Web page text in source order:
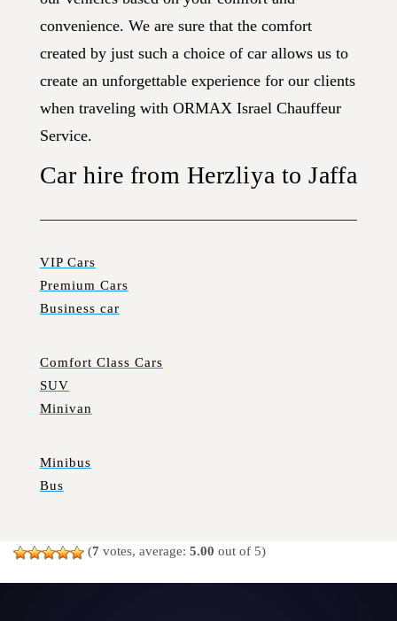
convenience. We are sure that the comfort
created by just such a choice of car allows us to
create an unforgettable experience for our clients
when traveling with ORMAX Israel Chauffeur
Service.
Car hire from Herzliya to Jaffa
VIP Cars
Premium Cars
Business car
Comfort Class Cars
SUV
Minivan
Minibus
Bus
(7 votes, average: 5.00 out of 5)